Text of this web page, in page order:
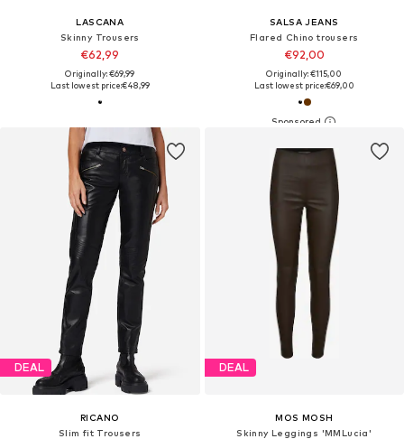
LASCANA
Skinny Trousers
€62,99
Originally: €69,99
Last lowest price:€48,99
SALSA JEANS
Flared Chino trousers
€92,00
Originally: €115,00
Last lowest price:€69,00
DEAL
RICANO
Slim fit Trousers
DEAL
MOS MOSH
Skinny Leggings 'MMLucia'